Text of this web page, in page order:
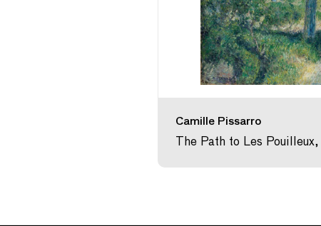
Camille Pissarro
The Path to Les